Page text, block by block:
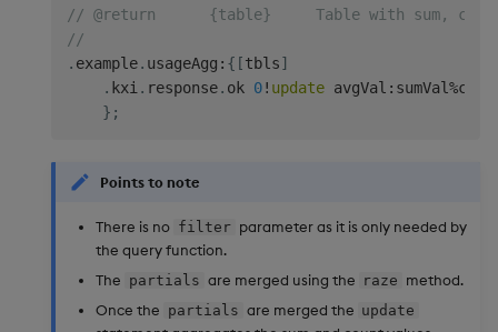
// @return      {table}     Table with sum,
//
. example. usageAgg : { [tbls]
. kxi . response. ok 0! update avgVal : sumVal%
} ;
Points to note
There is no filter parameter as it is only needed by
the query function.
The partials are merged using the raze method.
Once the partials are merged the update